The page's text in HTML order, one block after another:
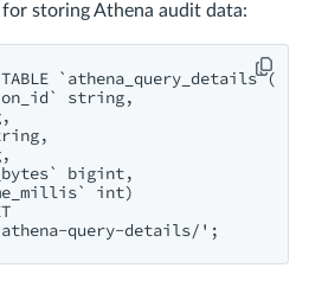
for storing Athena audit data:
TABLE `athena_query_details`(
string,
bigint,
int)